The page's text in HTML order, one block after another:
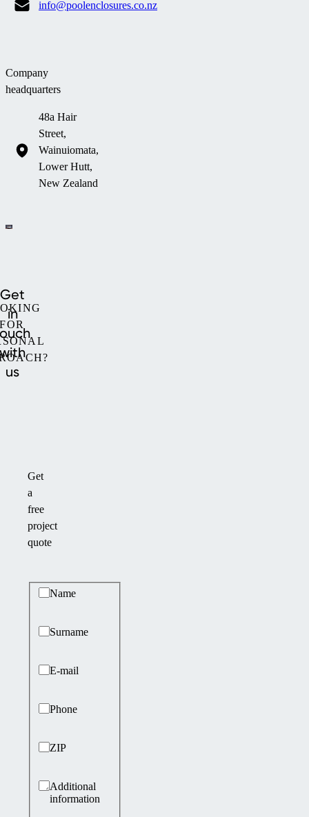
info@poolenclosures.co.nz
Company
headquarters
48a Hair
Street,
Wainuiomata,
Lower Hutt,
New Zealand
FOR
Get
in
with
us
Get
a
free
project
quote
Basic information
Name
Surname
E-mail
Phone
ZIP
Additional
information